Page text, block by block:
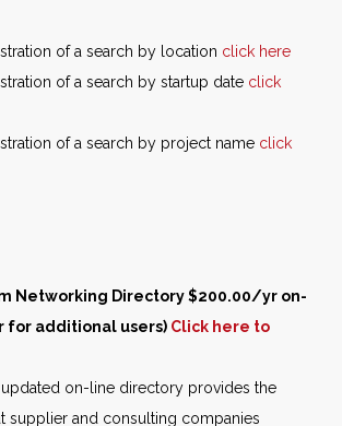
of a search by location click here
of a search by startup date click
of a search by project name click
Networking Directory $200.00/yr on-
for additional users) Click here to
on-line directory provides the
supplier and consulting companies